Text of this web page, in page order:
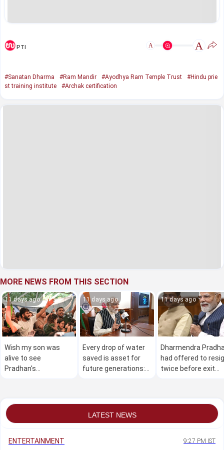
PTI A A
#Sanatan Dharma #Ram Mandir #Ayodhya Ram Temple Trust
#Hindu prie
st training institute
#Archak certification
MORE NEWS FROM THIS SECTION
11 days ago
Wish my son was
alive to see
Pradhan's
11 days ago
Every drop of water
saved is asset for
future generations:
11 days ago
Dharmendra
had offered to
twice before exit
LATEST NEWS
ENTERTAINMENT 9:27 PM IST